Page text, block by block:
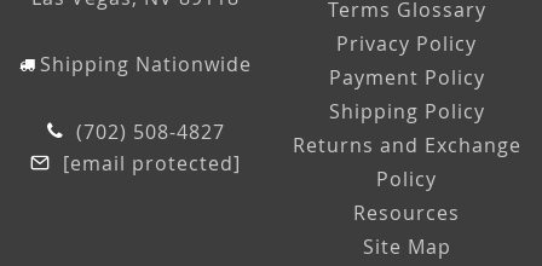
Shipping Nationwide
(702) 508-4827
[email protected]
Terms Glossary
Privacy Policy
Payment Policy
Shipping Policy
Returns and Exchange
Policy
Resources
Site Map